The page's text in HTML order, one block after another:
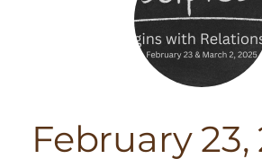
February 23,